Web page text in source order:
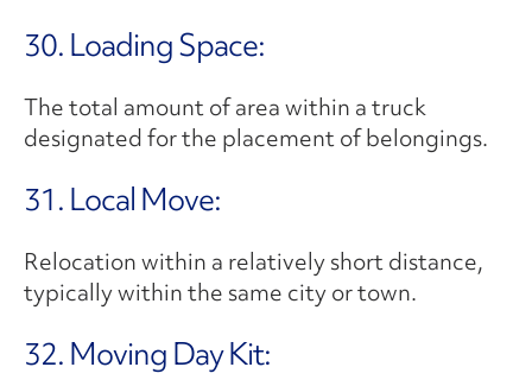
30. Loading Space:
The total amount of area within a truck
designated for the placement of belongings.
31. Local Move:
Relocation within a relatively short distance,
typically within the same city or town.
32. Moving Day Kit: